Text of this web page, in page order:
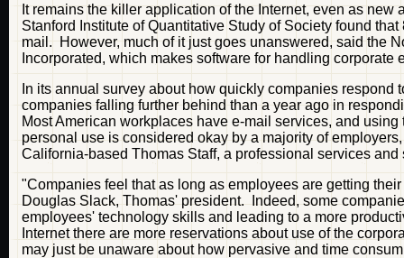
It remains the killer application of the Internet, even as
Stanford Institute of Quantitative Study of Society found
mail. However, much of it just goes unanswered, said the
Incorporated, which makes software for handling corporate
In its annual survey about how quickly companies respond
companies falling further behind than a year ago in
Most American workplaces have e-mail services, and
personal use is considered okay by a majority of
California-based Thomas Staff, a professional services and
"Companies feel that as long as employees are getting
Douglas Slack, Thomas' president. Indeed, some
employees' technology skills and leading to a more
Internet there are more reservations about use of the
may just be unaware about how pervasive and time